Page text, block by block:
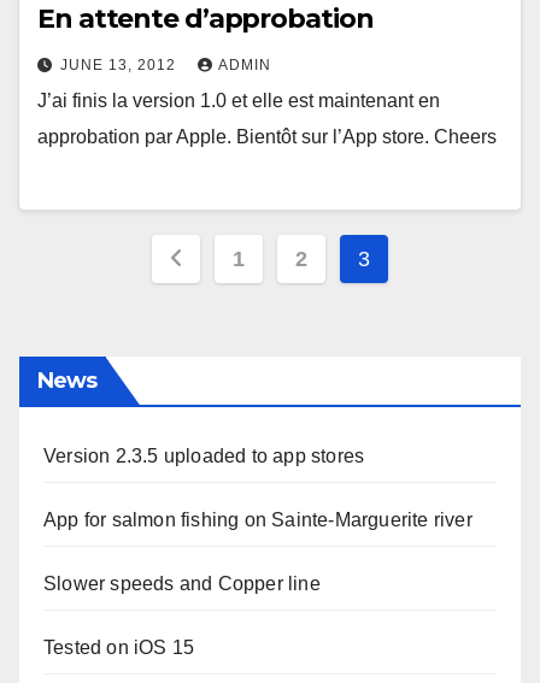
En attente d’approbation
JUNE 13, 2012 ADMIN
J’ai finis la version 1.0 et elle est maintenant en
approbation par Apple. Bientôt sur l’App store. Cheers
Posts
1 2 3
News
Version 2.3.5 uploaded to app stores
App for salmon fishing on Sainte-Marguerite river
Slower speeds and Copper line
Tested on iOS 15